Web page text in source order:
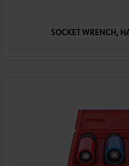
SOCKET WRENCH,